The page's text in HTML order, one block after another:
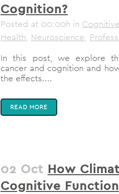
Cognition?
Posted at 00:00h in
Health, Neuroscience,
In this post, we explore
cancer and cognition and
the effects....
READ MORE
02 Oct How
Cognitive Function